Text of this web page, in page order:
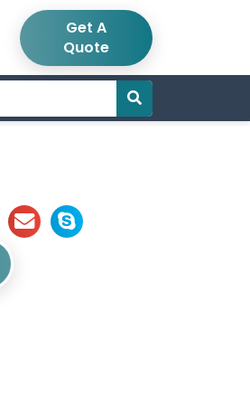
Get A
Quote